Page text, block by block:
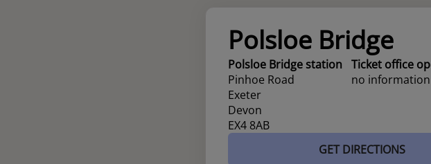
Polsloe Bridge
Polsloe Bridge station
Pinhoe Road
Exeter
Devon
EX4 8AB
Ticket office
no information
GET DIRECTIONS